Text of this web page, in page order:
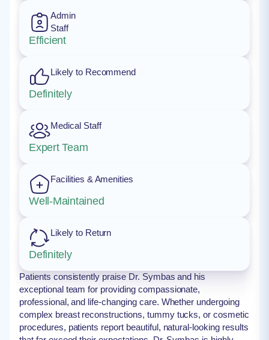
Admin
Staff
Efficient
Likely to Recommend
Definitely
Medical Staff
Expert Team
Facilities & Amenities
Well-Maintained
Likely to Return
Definitely
Patients consistently praise Dr. Symbas and his
exceptional team for providing compassionate,
professional, and life-changing care. Whether undergoing
complex breast reconstructions, tummy tucks, or cosmetic
procedures, patients report beautiful, natural-looking results